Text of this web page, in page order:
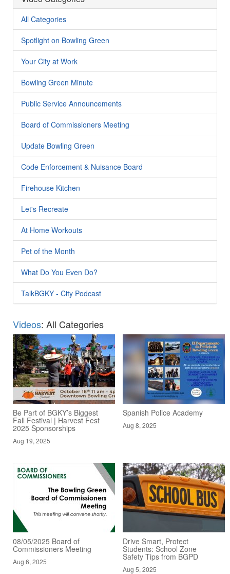
All Categories
Spotlight on Bowling Green
Your City at Work
Bowling Green Minute
Public Service Announcements
Board of Commissioners Meeting
Update Bowling Green
Code Enforcement & Nuisance Board
Firehouse Kitchen
Let's Recreate
At Home Workouts
Pet of the Month
What Do You Even Do?
TalkBGKY - City Podcast
Videos: All Categories
Be Part of BGKY’s Biggest
Fall Festival | Harvest Fest
2025 Sponsorships
Aug 19, 2025
Spanish Police Academy
Aug 8, 2025
08/05/2025 Board of
Commissioners Meeting
Aug 6, 2025
Drive Smart, Protect
Students: School Zone
Safety Tips from BGPD
Aug 5, 2025